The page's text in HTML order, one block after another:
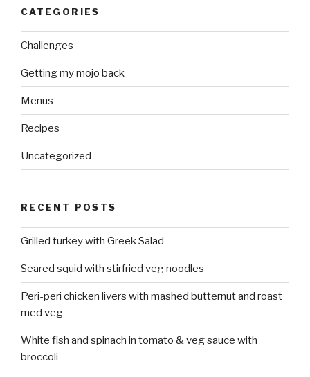
CATEGORIES
Challenges
Getting my mojo back
Menus
Recipes
Uncategorized
RECENT POSTS
Grilled turkey with Greek Salad
Seared squid with stirfried veg noodles
Peri-peri chicken livers with mashed butternut and roast
med veg
White fish and spinach in tomato & veg sauce with
broccoli